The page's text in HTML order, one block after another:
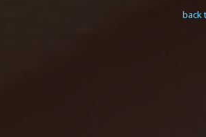
back